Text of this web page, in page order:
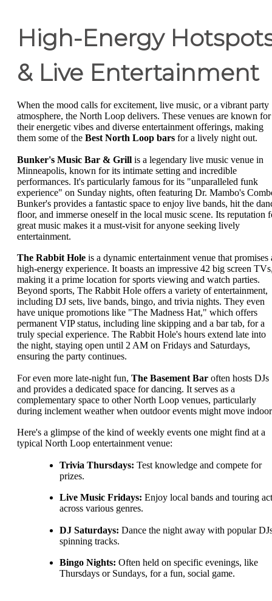
High-Energy
& Live Entertainment
When the mood calls for excitement, live music, or a vibrant party
atmosphere, the North Loop delivers. These venues are known for
their energetic vibes and diverse entertainment offerings, making
them some of the Best North Loop bars for a lively night out.
Bunker's Music Bar & Grill is a legendary live music venue in
Minneapolis, known for its intimate setting and incredible
performances. It's particularly famous for its "unparalleled funk
experience" on Sunday nights, often featuring Dr. Mambo's
Bunker's provides a fantastic space to enjoy live bands, hit the
floor, and immerse oneself in the local music scene. Its reputation
great music makes it a must-visit for anyone seeking lively
entertainment.
The Rabbit Hole is a dynamic entertainment venue that promises
high-energy experience. It boasts an impressive 42 big screen
making it a prime location for sports viewing and watch parties.
Beyond sports, The Rabbit Hole offers a variety of entertainment,
including DJ sets, live bands, bingo, and trivia nights. They even
have unique promotions like "The Madness Hat," which offers
permanent VIP status, including line skipping and a bar tab, for a
truly special experience. The Rabbit Hole's hours extend late into
the night, staying open until 2 AM on Fridays and Saturdays,
ensuring the party continues.
For even more late-night fun, The Basement Bar often hosts DJs
and provides a dedicated space for dancing. It serves as a
complementary space to other North Loop venues, particularly
during inclement weather when outdoor events might move
Here's a glimpse of the kind of weekly events one might find at a
typical North Loop entertainment venue:
Trivia Thursdays: Test knowledge and compete for
prizes.
Live Music Fridays: Enjoy local bands and touring
across various genres.
DJ Saturdays: Dance the night away with popular
spinning tracks.
Bingo Nights: Often held on specific evenings, like
Thursdays or Sundays, for a fun, social game.